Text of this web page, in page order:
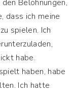
Belohnungen,
dass ich meine
spielen. Ich
habe.
haben, habe
Ich hatte